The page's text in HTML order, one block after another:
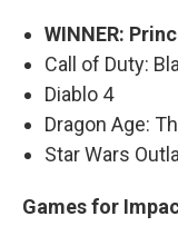
WINNER:
Call of Duty:
Diablo 4
Dragon Age:
Star Wars
Games for